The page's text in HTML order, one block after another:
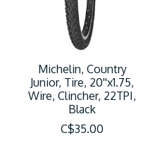
Michelin, Country
Junior, Tire, 20''x1.75,
Wire, Clincher, 22TPI,
Black
C$35.00